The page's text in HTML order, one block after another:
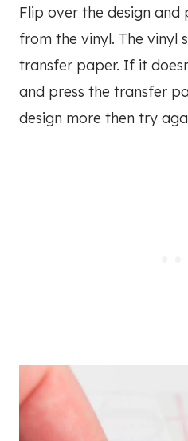
Flip over the design
from the vinyl. The vinyl
transfer paper. If it
and press the transfer
design more then try